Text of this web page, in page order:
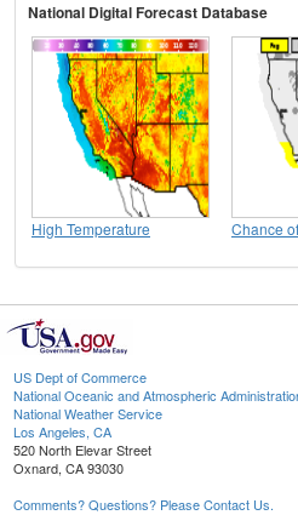
National Digital Forecast Database
High Temperature Chance
US Dept of Commerce
National Oceanic and Atmospheric
National Weather Service
Los Angeles, CA
520 North Elevar Street
Oxnard, CA 93030
Comments? Questions? Please Contact Us.